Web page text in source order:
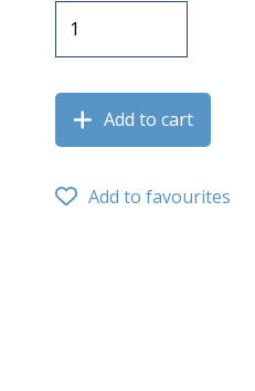
Add to cart
Add to favourites